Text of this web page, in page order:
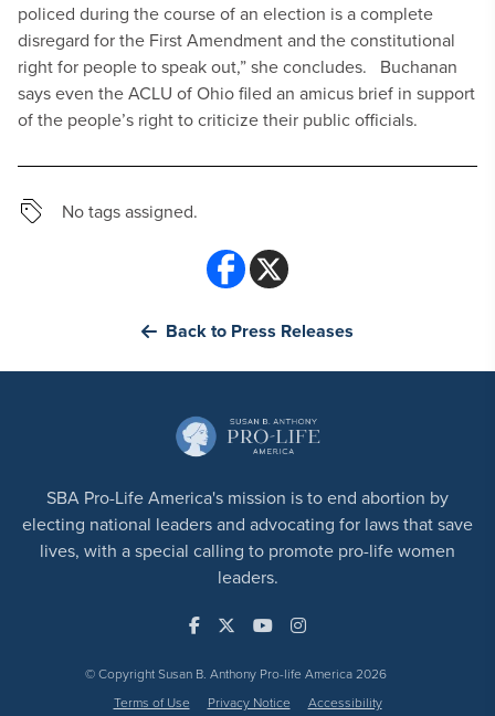
policed during the course of an election is a complete
disregard for the First Amendment and the constitutional
right for people to speak out,” she concludes.
Buchanan
says even the ACLU of Ohio filed an amicus brief in support
of the people’s right to criticize their public officials.
No tags assigned.
Back to Press Releases
SBA Pro-Life America's mission is to end abortion by
electing national leaders and advocating for laws that save
lives, with a special calling to promote pro-life women
leaders.
© Copyright Susan B. Anthony Pro-life America 2026
Terms of Use
Privacy Notice Accessibility